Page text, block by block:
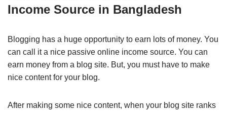
Income Source in Bangladesh
Blogging has a huge opportunity to earn lots of money. You
can call it a nice passive online income source. You can
earn money from a blog site. But, you must have to make
nice content for your blog.
After making some nice content, when your blog site ranks